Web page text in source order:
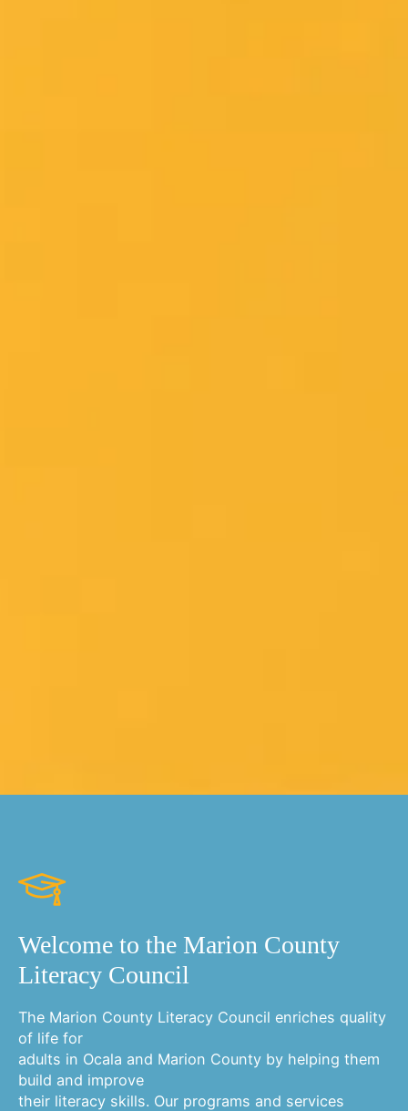
Welcome to the Marion County
Literacy Council
The Marion County Literacy Council enriches quality
of life for
adults in Ocala and Marion County by helping them
build and improve
their literacy skills. Our programs and services